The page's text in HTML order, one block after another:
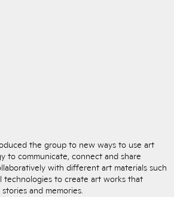
the group to new ways to use art
to communicate, connect and share
with different art materials such
technologies to create art works that
and memories.